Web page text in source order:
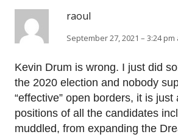
raoul
September 27, 2021 – 3:24 pm
Kevin Drum is wrong. I just did
the 2020 election and nobody
“effective” open borders, it is
positions of all the candidates
muddled, from expanding the